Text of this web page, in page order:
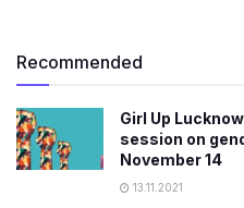
Recommended
Girl Up
session on
November 14
13.11.2021